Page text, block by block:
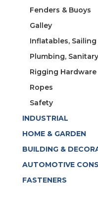
Fenders & Buoys
Galley
Inflatables,
Plumbing,
Rigging Hardware
Ropes
Safety
INDUSTRIAL
HOME & GARDEN
BUILDING &
AUTOMOTIVE
FASTENERS